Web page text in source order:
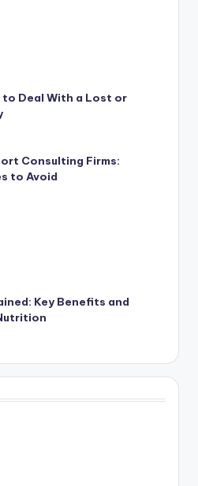
to Deal With a Lost or
Consulting Firms:
to Avoid
Key Benefits and